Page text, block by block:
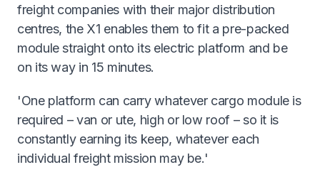
freight companies with their major distribution
centres, the X1 enables them to fit a pre-packed
module straight onto its electric platform and be
on its way in 15 minutes.
'One platform can carry whatever cargo module is
required – van or ute, high or low roof – so it is
constantly earning its keep, whatever each
individual freight mission may be.'